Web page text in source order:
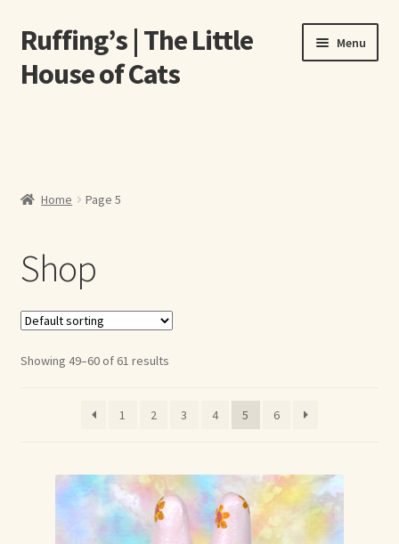
Skip
to
navigation
Skip
to
content
Ruffing’s | The Little
House of Cats
Menu
About Our Fine Art Prints
About Us
Home Page 5
Shop
Showing 49–60 of 61 results
1 2 3 4 5 6